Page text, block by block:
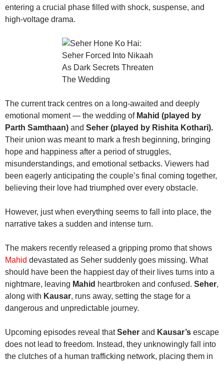
entering a crucial phase filled with shock, suspense, and
high-voltage drama.
The current track centres on a long-awaited and deeply
emotional moment — the wedding of Mahid (played by
Parth Samthaan) and Seher (played by Rishita Kothari).
Their union was meant to mark a fresh beginning, bringing
hope and happiness after a period of struggles,
misunderstandings, and emotional setbacks. Viewers had
been eagerly anticipating the couple’s final coming together,
believing their love had triumphed over every obstacle.
However, just when everything seems to fall into place, the
narrative takes a sudden and intense turn.
The makers recently released a gripping promo that shows
Mahid devastated as Seher suddenly goes missing. What
should have been the happiest day of their lives turns into a
nightmare, leaving Mahid heartbroken and confused. Seher,
along with Kausar, runs away, setting the stage for a
dangerous and unpredictable journey.
Upcoming episodes reveal thatSeher and Kausar’s escape
does not lead to freedom. Instead, they unknowingly fall into
the clutches of a human trafficking network, placing them in